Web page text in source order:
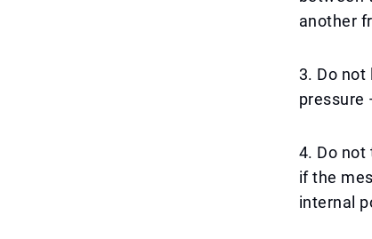
another
3. Do
pressure
4. Do not
if the
internal